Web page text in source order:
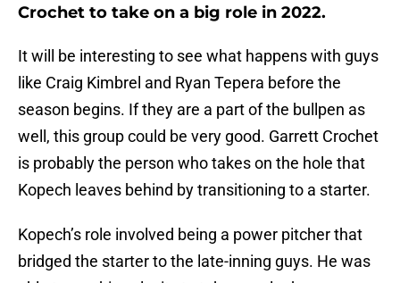
Crochet to take on a big role in 2022.
It will be interesting to see what happens with guys
like Craig Kimbrel and Ryan Tepera before the
season begins. If they are a part of the bullpen as
well, this group could be very good. Garrett Crochet
is probably the person who takes on the hole that
Kopech leaves behind by transitioning to a starter.
Kopech’s role involved being a power pitcher that
bridged the starter to the late-inning guys. He was